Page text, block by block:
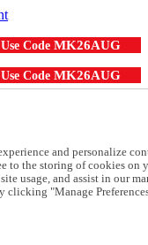
Code MK26AUG
Code MK26AUG
and personalize
to the storing of cookies on
usage, and assist in our
clicking "Manage